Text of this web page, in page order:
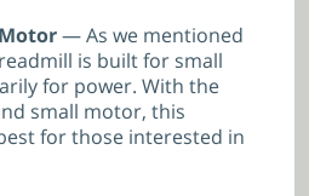
— As we mentioned
is built for small
for power. With the
small motor, this
for those interested in